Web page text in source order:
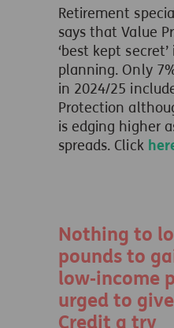
Retirement
says that Value
‘best kept
planning. Only
in 2024/25
Protection
is edging higher
spreads. Click
Nothing to
pounds to
low‑income
urged to
Credit a try